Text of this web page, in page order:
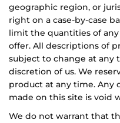
geographic region, or
right on a case-by-case
limit the quantities of
offer. All descriptions of
subject to change at any
discretion of us. We
product at any time. Any
made on this site is void
We do not warrant that